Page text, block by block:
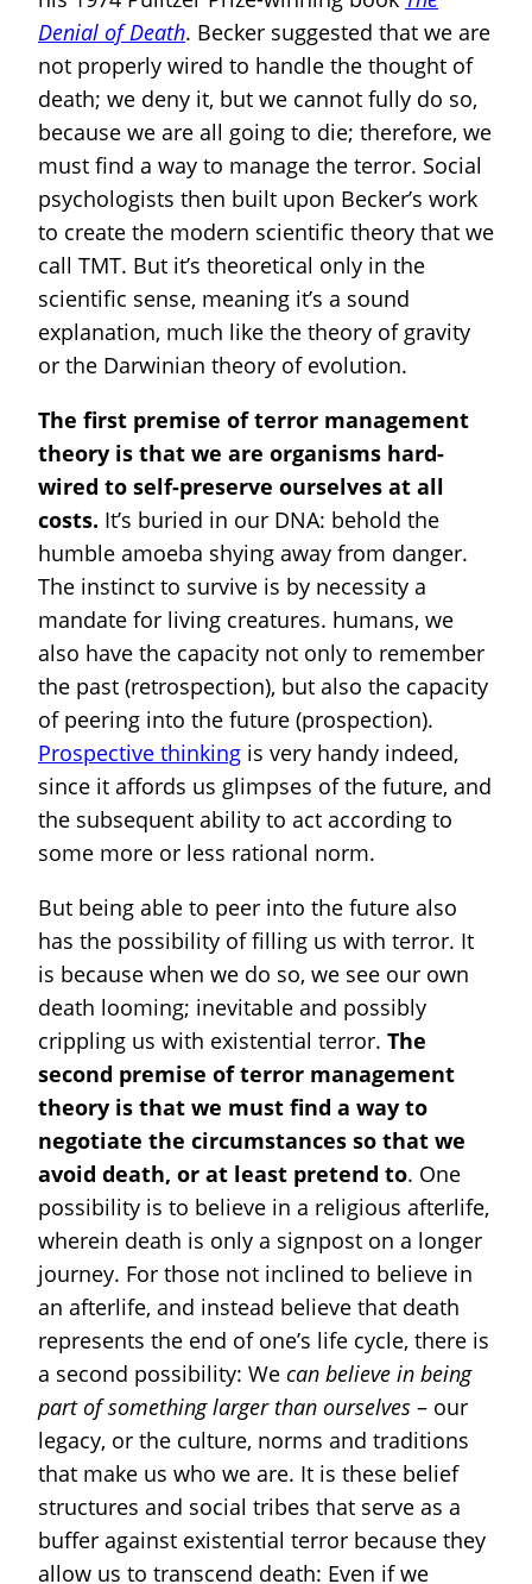
Denial of Death. Becker suggested that we are
not properly wired to handle the thought of
death; we deny it, but we cannot fully do so,
because we are all going to die; therefore, we
must find a way to manage the terror. Social
psychologists then built upon Becker’s work
to create the modern scientific theory that we
call TMT. But it’s theoretical only in the
scientific sense, meaning it’s a sound
explanation, much like the theory of gravity
or the Darwinian theory of evolution.
The first premise of terror management
theory is that we are organisms hard-
wired to self-preserve ourselves at all
costs. It’s buried in our DNA: behold the
humble amoeba shying away from danger.
The instinct to survive is by necessity a
mandate for living creatures. humans, we
also have the capacity not only to remember
the past (retrospection), but also the capacity
of peering into the future (prospection).
Prospective thinking is very handy indeed,
since it affords us glimpses of the future, and
the subsequent ability to act according to
some more or less rational norm.
But being able to peer into the future also
has the possibility of filling us with terror. It
is because when we do so, we see our own
death looming; inevitable and possibly
crippling us with existential terror. The
second premise of terror management
theory is that we must find a way to
negotiate the circumstances so that we
avoid death, or at least pretend to. One
possibility is to believe in a religious afterlife,
wherein death is only a signpost on a longer
journey. For those not inclined to believe in
an afterlife, and instead believe that death
represents the end of one’s life cycle, there is
a second possibility: We can believe in being
part of something larger than ourselves – our
legacy, or the culture, norms and traditions
that make us who we are. It is these belief
structures and social tribes that serve as a
buffer against existential terror because they
allow us to transcend death: Even if we